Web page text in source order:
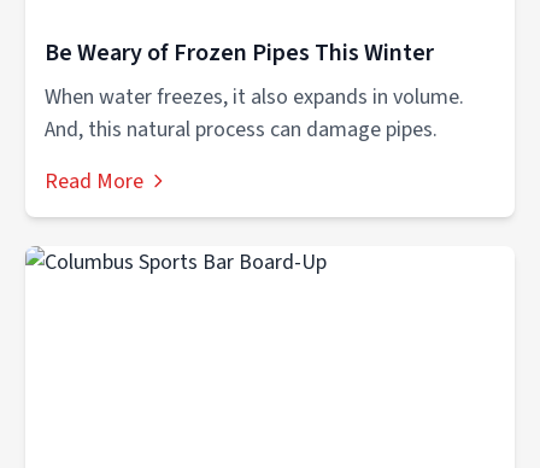
Be Weary of Frozen Pipes This Winter
When water freezes, it also expands in volume.
And, this natural process can damage pipes.
Read More